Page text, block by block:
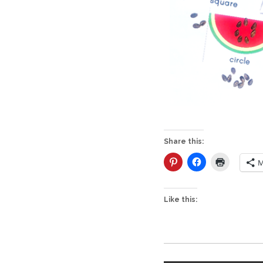
Share this:
Like this: